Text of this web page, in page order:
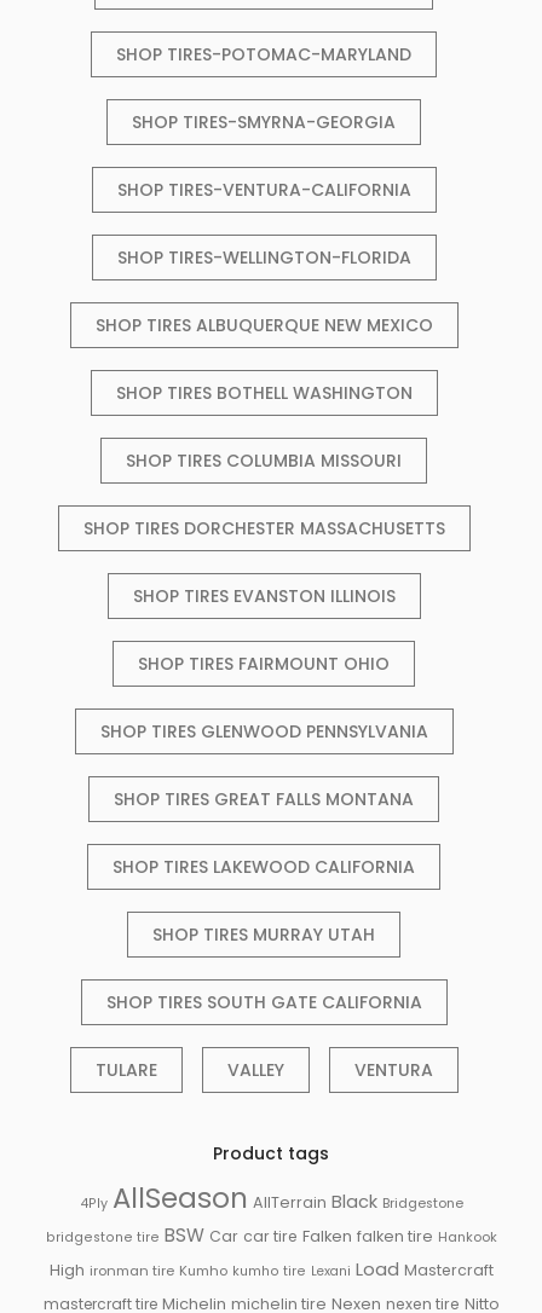
SHOP TIRES-POTOMAC-MARYLAND
SHOP TIRES-SMYRNA-GEORGIA
SHOP TIRES-VENTURA-CALIFORNIA
SHOP TIRES-WELLINGTON-FLORIDA
SHOP TIRES ALBUQUERQUE NEW MEXICO
SHOP TIRES BOTHELL WASHINGTON
SHOP TIRES COLUMBIA MISSOURI
SHOP TIRES DORCHESTER MASSACHUSETTS
SHOP TIRES EVANSTON ILLINOIS
SHOP TIRES FAIRMOUNT OHIO
SHOP TIRES GLENWOOD PENNSYLVANIA
SHOP TIRES GREAT FALLS MONTANA
SHOP TIRES LAKEWOOD CALIFORNIA
SHOP TIRES MURRAY UTAH
SHOP TIRES SOUTH GATE CALIFORNIA
TULARE VALLEY VENTURA
Product tags
4Ply AllSeason AllTerrain Black Bridgestone
bridgestone tire BSW Car car tire Falken falken tire Hankook
High ironman tire Kumho kumho tire Lexani Load Mastercraft
mastercraft tire Michelin michelin tire Nexen nexen tire Nitto